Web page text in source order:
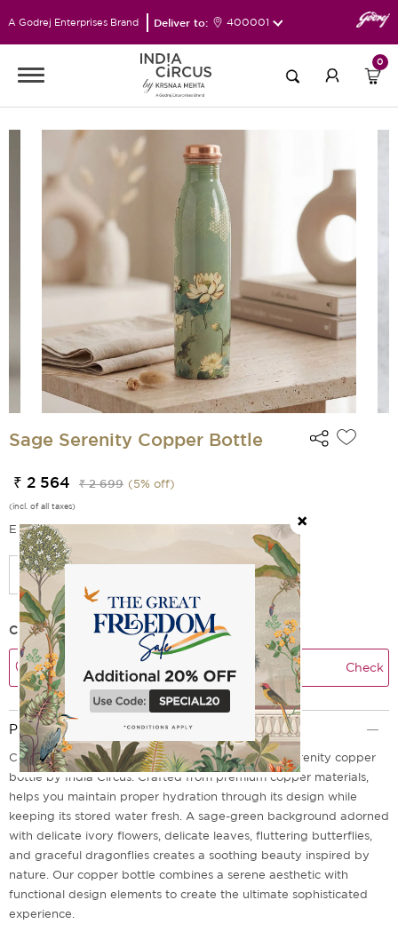
A Godrej Enterprises Brand Deliver to: 400001
0
Sage Serenity Copper Bottle
₹ 2 564 ₹ 2 699 (5% off)
(incl. of all taxes)
EMI Options Available
Check Delivery Time
Check
Product Description
Create a quiet pause in your day with the Sage Serenity copper
bottle by India Circus. Crafted from premium copper materials,
helps you maintain proper hydration through its design while
keeping its stored water fresh. A sage-green background adorned
with delicate ivory flowers, delicate leaves, fluttering butterflies,
and graceful dragonflies creates a soothing beauty inspired by
nature. Our copper bottle combines a serene aesthetic with
functional design elements to create the ultimate sophisticated
experience.